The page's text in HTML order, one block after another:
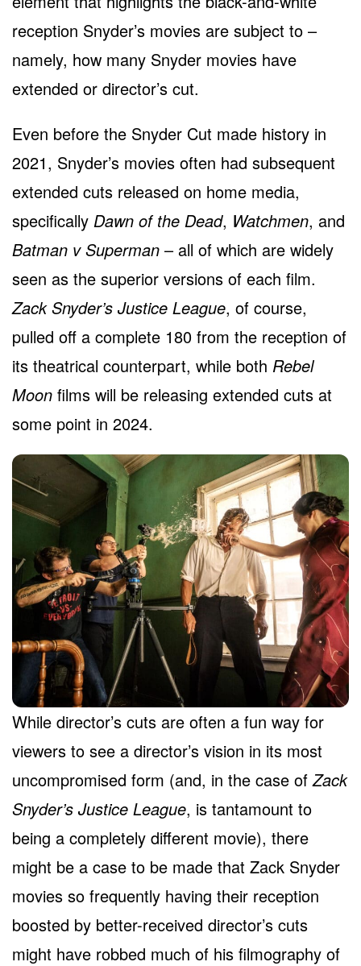
reception Snyder’s movies are subject to –
namely, how many Snyder movies have
extended or director’s cut.
Even before the Snyder Cut made history in
2021, Snyder’s movies often had subsequent
extended cuts released on home media,
specifically Dawn of the Dead, Watchmen, and
Batman v Superman – all of which are widely
seen as the superior versions of each film.
Zack Snyder’s Justice League, of course,
pulled off a complete 180 from the reception of
its theatrical counterpart, while both Rebel
Moon films will be releasing extended cuts at
some point in 2024.
While director’s cuts are often a fun way for
viewers to see a director’s vision in its most
uncompromised form (and, in the case ofZack
Snyder’s Justice League, is tantamount to
being a completely different movie), there
might be a case to be made that Zack Snyder
movies so frequently having their reception
boosted by better-received director’s cuts
might have robbed much of his filmography of